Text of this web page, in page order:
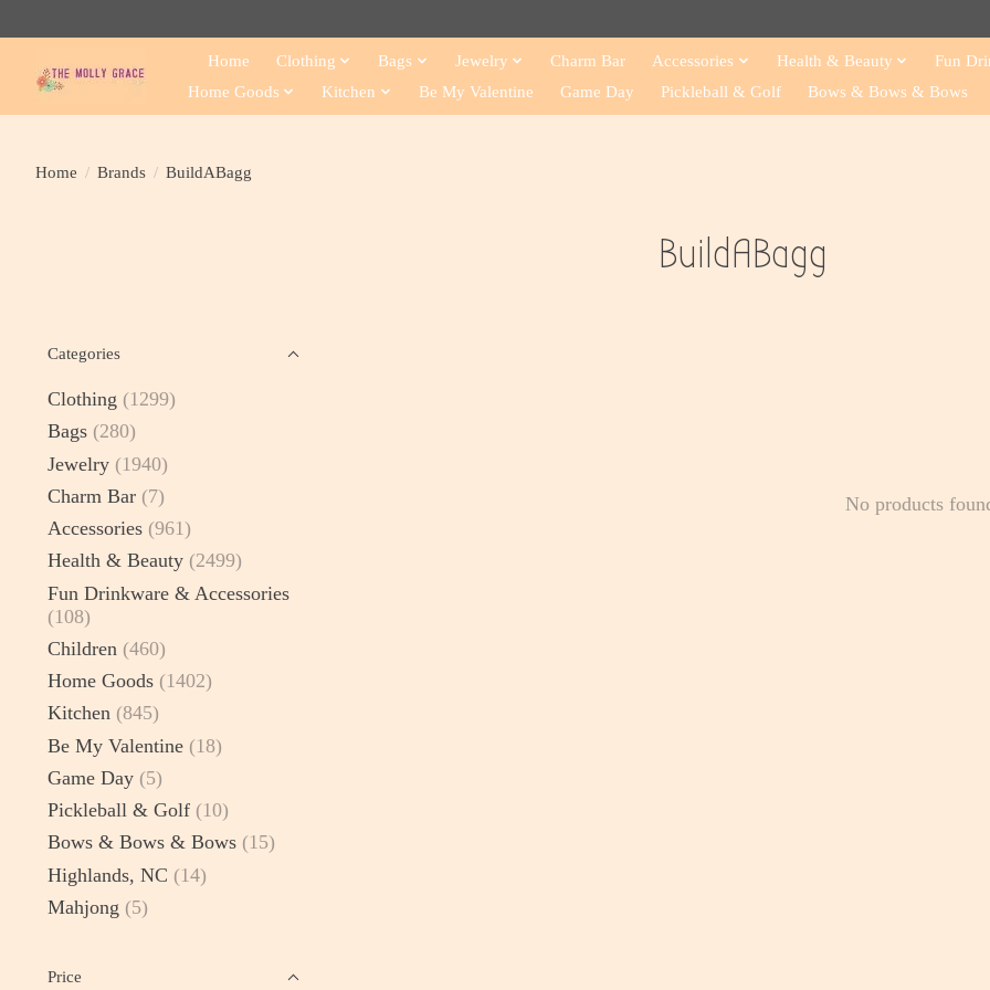
Home Clothing Bags Jewelry Charm Bar Accessories Health & Beauty
Fun
Home Goods
Kitchen Be My Valentine Game Day Pickleball & Golf Bows & Bows & Bows
Home / Brands / BuildABagg
BuildABagg
Categories
Clothing (1299)
Bags (280)
Jewelry (1940)
Charm Bar (7)
Accessories (961)
Health & Beauty (2499)
Fun Drinkware & Accessories
(108)
Children (460)
Home Goods (1402)
Kitchen (845)
Be My Valentine (18)
Game Day (5)
Pickleball & Golf (10)
Bows & Bows & Bows (15)
Highlands, NC (14)
Mahjong (5)
Price
No products